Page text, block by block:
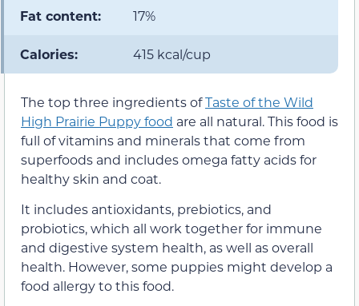
Fat content: 17%
Calories: 415 kcal/cup
The top three ingredients ofTaste of the Wild
High Prairie Puppy food are all natural. This food is
full of vitamins and minerals that come from
superfoods and includes omega fatty acids for
healthy skin and coat.
It includes antioxidants, prebiotics, and
probiotics, which all work together for immune
and digestive system health, as well as overall
health. However, some puppies might develop a
food allergy to this food.